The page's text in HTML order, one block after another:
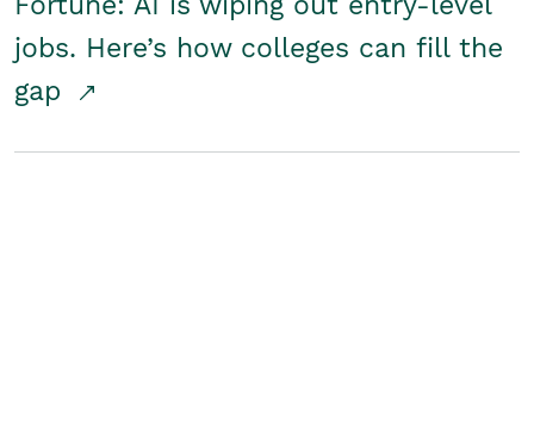
jobs. Here’s how colleges can fill the
gap